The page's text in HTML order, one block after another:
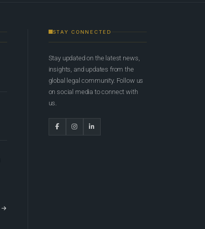
STAY CONNECTED
Stay updated on the latest news,
insights, and updates from the
global legal community. Follow us
on social media to connect with
us.